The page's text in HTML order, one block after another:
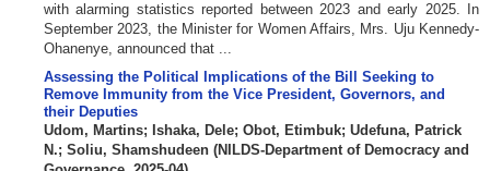
with alarming statistics reported between 2023 and early 2025. In
September 2023, the Minister for Women Affairs, Mrs. Uju Kennedy-
Ohanenye, announced that ...
Assessing the Political Implications of the Bill Seeking to
Remove Immunity from the Vice President, Governors, and
their Deputies
Udom, Martins; Ishaka, Dele; Obot, Etimbuk; Udefuna, Patrick
N.; Soliu, Shamshudeen (NILDS-Department of Democracy and